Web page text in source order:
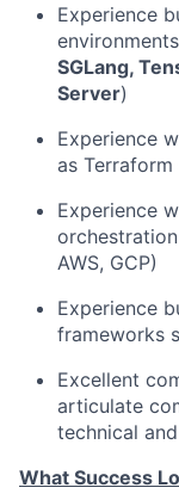
Experience
SGLang,
Server)
Experience
as
Experience
AWS, GCP)
Experience
frameworks
Excellent
articulate
technical
What Success